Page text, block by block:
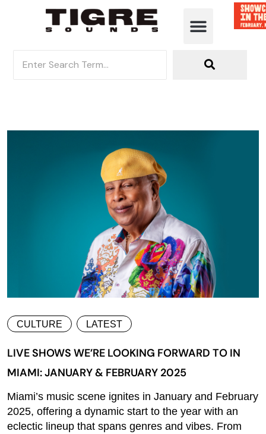
CULTURE LATEST
LIVE SHOWS WE’RE LOOKING FORWARD TO IN
MIAMI: JANUARY & FEBRUARY 2025
Miami’s music scene ignites in January and February
2025, offering a dynamic start to the year with an
eclectic lineup that spans genres and vibes. From